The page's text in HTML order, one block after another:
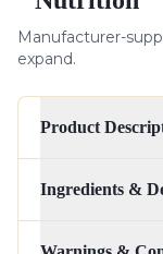
Manufacturer-
expand.
Product
Ingredients &